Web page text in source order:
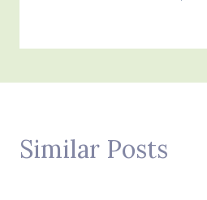
Similar Posts